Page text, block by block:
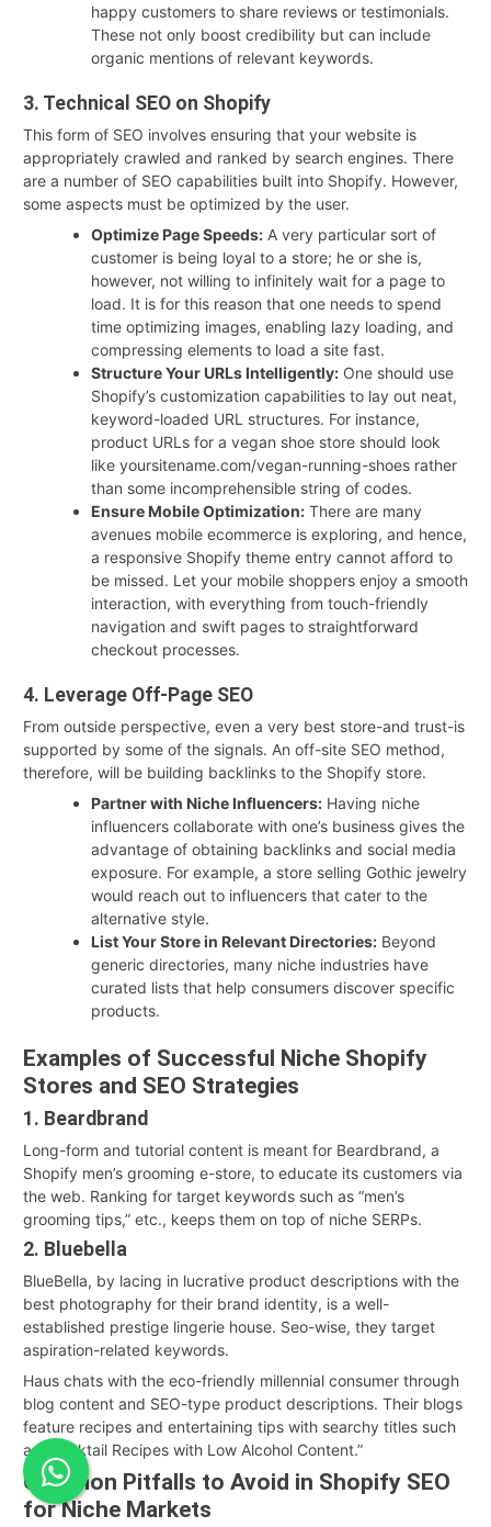
happy customers to share reviews or testimonials.
These not only boost credibility but can include
organic mentions of relevant keywords.
3. Technical SEO on Shopify
This form of SEO involves ensuring that your website is
appropriately crawled and ranked by search engines. There
are a number of SEO capabilities built into Shopify. However,
some aspects must be optimized by the user.
Optimize Page Speeds: A very particular sort of
customer is being loyal to a store; he or she is,
however, not willing to infinitely wait for a page to
load. It is for this reason that one needs to spend
time optimizing images, enabling lazy loading, and
compressing elements to load a site fast.
Structure Your URLs Intelligently: One should use
Shopify’s customization capabilities to lay out neat,
keyword-loaded URL structures. For instance,
product URLs for a vegan shoe store should look
like yoursitename.com/vegan-running-shoes rather
than some incomprehensible string of codes.
Ensure Mobile Optimization: There are many
avenues mobile ecommerce is exploring, and hence,
a responsive Shopify theme entry cannot afford to
be missed. Let your mobile shoppers enjoy a smooth
interaction, with everything from touch-friendly
navigation and swift pages to straightforward
checkout processes.
4. Leverage Off-Page SEO
From outside perspective, even a very best store-and trust-is
supported by some of the signals. An off-site SEO method,
therefore, will be building backlinks to the Shopify store.
Partner with Niche Influencers: Having niche
influencers collaborate with one’s business gives the
advantage of obtaining backlinks and social media
exposure. For example, a store selling Gothic jewelry
would reach out to influencers that cater to the
alternative style.
List Your Store in Relevant Directories: Beyond
generic directories, many niche industries have
curated lists that help consumers discover specific
products.
Examples of Successful Niche Shopify
Stores and SEO Strategies
1. Beardbrand
Long-form and tutorial content is meant for Beardbrand, a
Shopify men’s grooming e-store, to educate its customers via
the web. Ranking for target keywords such as “men’s
grooming tips,” etc., keeps them on top of niche SERPs.
2. Bluebella
BlueBella, by lacing in lucrative product descriptions with the
best photography for their brand identity, is a well-
established prestige lingerie house. Seo-wise, they target
aspiration-related keywords.
Haus chats with the eco-friendly millennial consumer through
blog content and SEO-type product descriptions. Their blogs
feature recipes and entertaining tips with searchy titles such
as “Cocktail Recipes with Low Alcohol Content.”
Common Pitfalls to Avoid in Shopify SEO
for Niche Markets